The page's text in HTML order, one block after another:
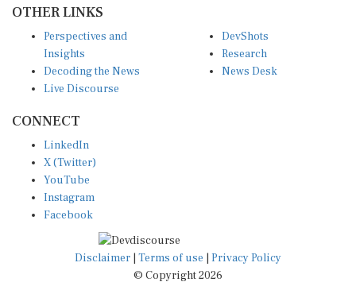
OTHER LINKS
Perspectives and
Insights
Decoding the News
Live Discourse
DevShots
Research
News Desk
CONNECT
LinkedIn
X (Twitter)
YouTube
Instagram
Facebook
Disclaimer | Terms of use | Privacy Policy
© Copyright 2026